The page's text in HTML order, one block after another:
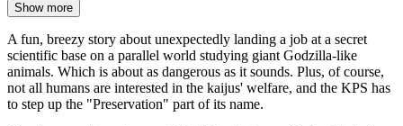
Show more
A fun, breezy story about unexpectedly landing a job at a secret
scientific base on a parallel world studying giant Godzilla-like
animals. Which is about as dangerous as it sounds. Plus, of course,
not all humans are interested in the kaijus' welfare, and the KPS has
to step up the "Preservation" part of its name.